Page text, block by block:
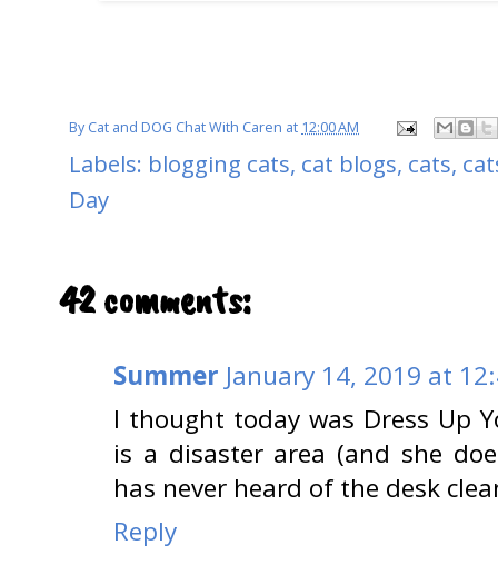
ByCat and DOG Chat With Caren at 12:00 AM
Labels: blogging cats, cat blogs, cats,
Day
42 comments:
Summer January 14, 2019 at
I thought today was Dress Up
is a disaster area (and she
has never heard of the desk
Reply